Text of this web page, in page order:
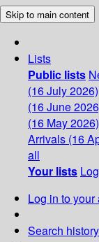
Skip to main content
Lists
Public lists
(16 July 2026)
(16 June
(16 May 2026)
Arrivals (16
all
Your lists
Log in to your
Search history